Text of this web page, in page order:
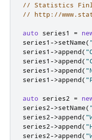
// Statistics
// http://
auto series1 =
series1 ->setName(
series1 ->append(
series1 ->append(
series1 ->append(
series1 ->append(
auto series2 =
series2->setName(
series2->append(
series2->append(
series2->append(